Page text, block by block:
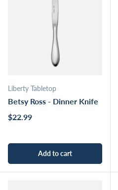
Liberty Tabletop
Betsy Ross - Dinner Knife
Regular price
$22.99
Add to cart